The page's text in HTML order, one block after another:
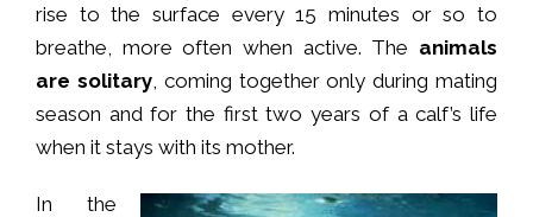
rise to the surface every 15 minutes or so to
breathe, more often when active. The animals
are solitary, coming together only during mating
season and for the first two years of a calf’s life
when it stays with its mother.
In the